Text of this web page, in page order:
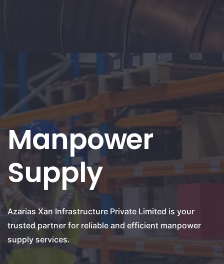
Manpower
Supply
Azarias Xan Infrastructure Private Limited is your
trusted partner for reliable and efficient manpower
supply services.